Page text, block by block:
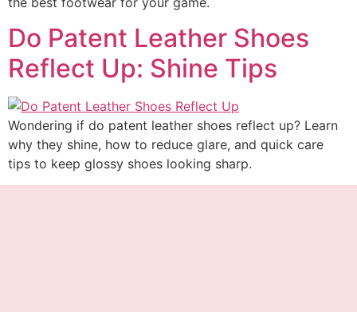
Do Patent Leather Shoes
Reflect Up: Shine Tips
Wondering if do patent leather shoes reflect up? Learn
why they shine, how to reduce glare, and quick care
tips to keep glossy shoes looking sharp.